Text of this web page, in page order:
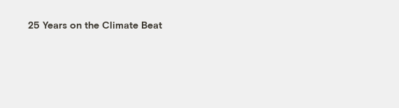
25 Years on the Climate Beat